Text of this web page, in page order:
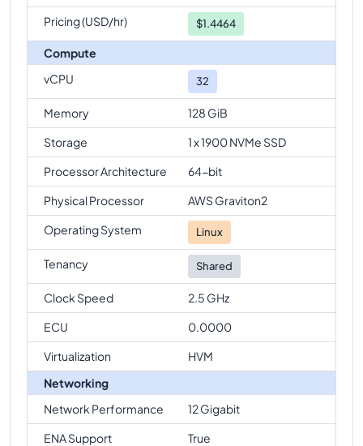
Pricing (USD/hr)
$1.4464
Compute
vCPU
32
Memory
128 GiB
Storage
1 x 1900 NVMe SSD
Processor Architecture
64-bit
Physical Processor
AWS Graviton2
Operating System
Linux
Tenancy Shared
Clock Speed
2.5 GHz
ECU
0.0000
Virtualization
HVM
Networking
Network Performance
12 Gigabit
ENA Support
True